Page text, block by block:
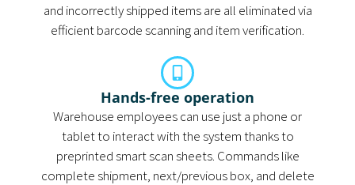
and incorrectly shipped items are all eliminated via
efficient barcode scanning and item verification.
Hands-free operation
Warehouse employees can use just a phone or
tablet to interact with the system thanks to
preprinted smart scan sheets. Commands like
complete shipment, next/previous box, and delete